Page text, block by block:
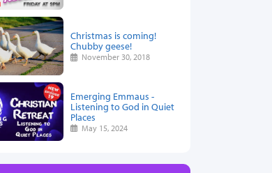
Christmas is coming!
Chubby geese!
November 30, 2018
Emerging Emmaus -
Listening to God in Quiet
Places
May 15, 2024